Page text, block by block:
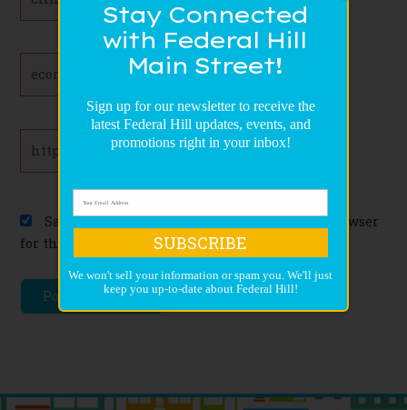
Save my name, email, and website in this browser
for the next time I comment.
Sign up for our newsletter to receive the
latest Federal Hill updates, events, and
promotions right in your inbox!
Stay Connected
with Federal Hill
Main Street!
We won't sell your information or spam you. We'll just
keep you up-to-date about Federal Hill!
SUBSCRIBE